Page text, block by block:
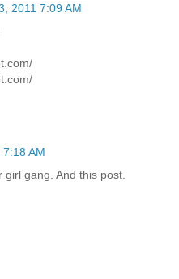
2011 7:09 AM
AM
gang. And this post.